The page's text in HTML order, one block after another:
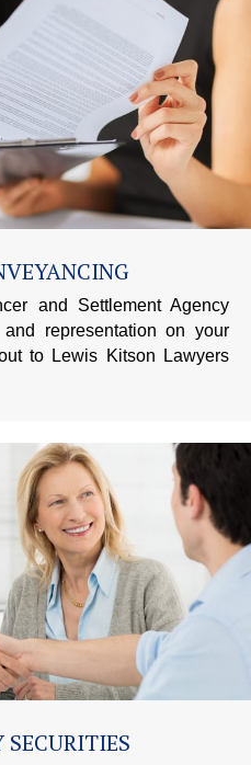
and Settlement Agency
representation on your
to Lewis Kitson Lawyers
SECURITIES